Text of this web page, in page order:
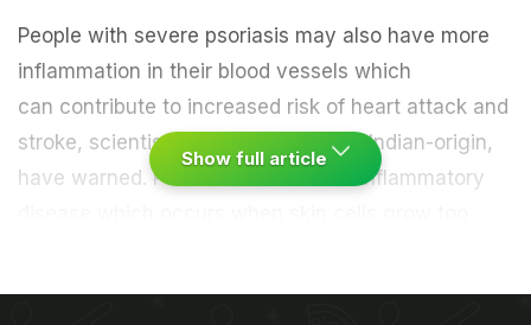
People with severe psoriasis may also have more
inflammation in their blood vessels which
can contribute to increased risk of heart attack and
stroke, scientists, including those of Indian-origin,
have warned. Psoriasis is a chronic inflammatory
Show full article